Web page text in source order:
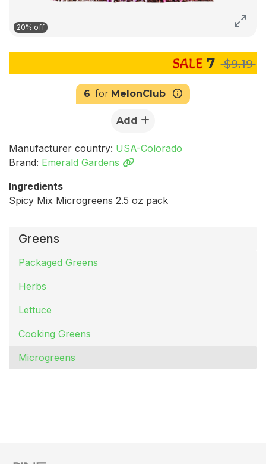
Greens
Packaged Greens
Herbs
Lettuce
Cooking Greens
Microgreens
20% off
7 $9.19
6 for MelonClub
Add
Manufacturer country: USA-Colorado
Brand: Emerald Gardens
Ingredients
Spicy Mix Microgreens 2.5 oz pack